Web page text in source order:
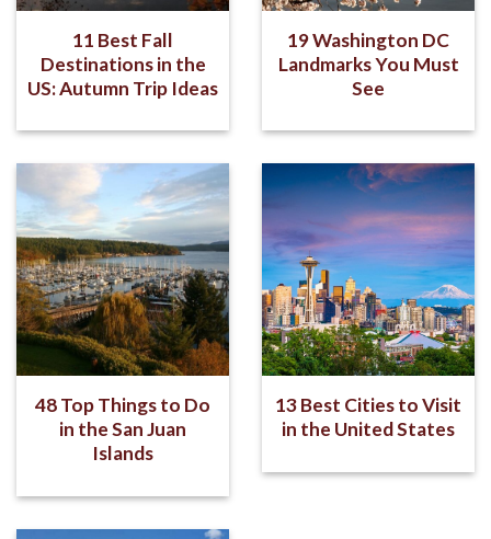
11 Best Fall
Destinations in the
US: Autumn Trip Ideas
19 Washington DC
Landmarks You Must
See
48 Top Things to Do
in the San Juan
Islands
13 Best Cities to Visit
in the United States